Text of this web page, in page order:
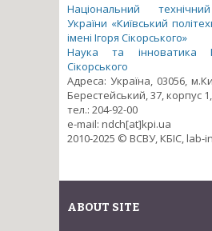
Національний
України «Київський
імені Ігоря Сікорського»
Наука та інноватика
Сікорського
Адреса: Україна, 03056,
Берестейський, 37, корпус
тел.: 204-92-00
e-mail: ndch[at]kpi.ua
2010-2025 © ВСВУ, КБІС,
ABOUT SITE